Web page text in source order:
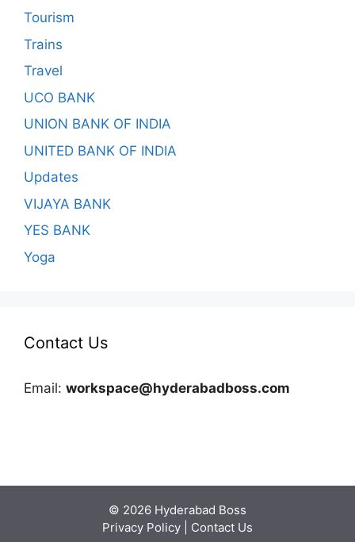
Tourism
Trains
Travel
UCO BANK
UNION BANK OF INDIA
UNITED BANK OF INDIA
Updates
VIJAYA BANK
YES BANK
Yoga
Contact Us
Email: workspace@hyderabadboss.com
© 2026 Hyderabad Boss
Privacy Policy
Contact Us